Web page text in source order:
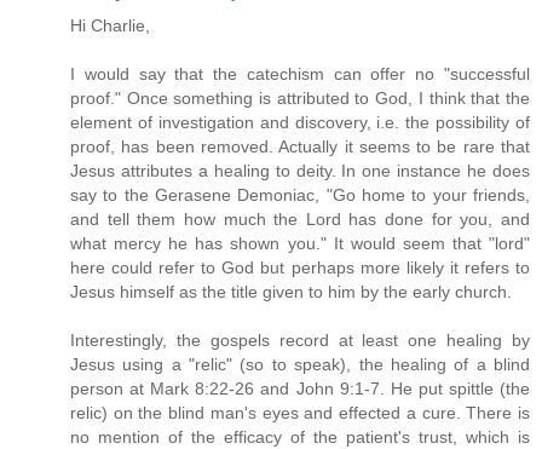
Hi Charlie,
I would say that the catechism can offer no "successful
proof." Once something is attributed to God, I think that the
element of investigation and discovery, i.e. the possibility of
proof, has been removed. Actually it seems to be rare that
Jesus attributes a healing to deity. In one instance he does
say to the Gerasene Demoniac, "Go home to your friends,
and tell them how much the Lord has done for you, and
what mercy he has shown you." It would seem that "lord"
here could refer to God but perhaps more likely it refers to
Jesus himself as the title given to him by the early church.
Interestingly, the gospels record at least one healing by
Jesus using a "relic" (so to speak), the healing of a blind
person at Mark 8:22-26 and John 9:1-7. He put spittle (the
relic) on the blind man's eyes and effected a cure. There is
no mention of the efficacy of the patient's trust, which is